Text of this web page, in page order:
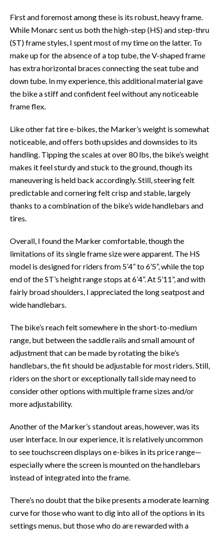
First and foremost among these is its robust, heavy frame.
While Monarc sent us both the high-step (HS) and step-thru
(ST) frame styles, I spent most of my time on the latter. To
make up for the absence of a top tube, the V-shaped frame
has extra horizontal braces connecting the seat tube and
down tube. In my experience, this additional material gave
the bike a stiff and confident feel without any noticeable
frame flex.
Like other fat tire e-bikes, the Marker’s weight is somewhat
noticeable, and offers both upsides and downsides to its
handling. Tipping the scales at over 80 lbs, the bike’s weight
makes it feel sturdy and stuck to the ground, though its
maneuvering is held back accordingly. Still, steering felt
predictable and cornering felt crisp and stable, largely
thanks to a combination of the bike’s wide handlebars and
tires.
Overall, I found the Marker comfortable, though the
limitations of its single frame size were apparent. The HS
model is designed for riders from 5’4” to 6’5”, while the top
end of the ST’s height range stops at 6’4”. At 5’11”, and with
fairly broad shoulders, I appreciated the long seatpost and
wide handlebars.
The bike’s reach felt somewhere in the short-to-medium
range, but between the saddle rails and small amount of
adjustment that can be made by rotating the bike’s
handlebars, the fit should be adjustable for most riders. Still,
riders on the short or exceptionally tall side may need to
consider other options with multiple frame sizes and/or
more adjustability.
Another of the Marker’s standout areas, however, was its
user interface. In our experience, it is relatively uncommon
to see touchscreen displays on e-bikes in its price range—
especially where the screen is mounted on the handlebars
instead of integrated into the frame.
There’s no doubt that the bike presents a moderate learning
curve for those who want to dig into all of the options in its
settings menus, but those who do are rewarded with a